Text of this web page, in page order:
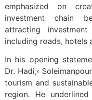
emphasized on
investment chain
attracting
including roads, hotels
In his opening
Dr. Hadi,‹
tourism and
region. He